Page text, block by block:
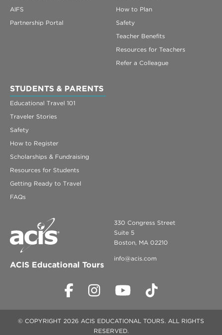
AIFS
Partnership Portal
How to Plan
Safety
Teacher Benefits
Resources for Teachers
Refer a Colleague
STUDENTS & PARENTS
Educational Travel 101
Traveler Stories
Safety
How to Register
Scholarships & Fundraising
Resources for Students
Getting Ready to Travel
FAQs
ACIS Educational Tours
330 Congress Street
Suite 5
Boston, MA 02210
info@acis.com
© COPYRIGHT 2026 ACIS EDUCATIONAL TOURS. ALL RIGHTS
RESERVED.